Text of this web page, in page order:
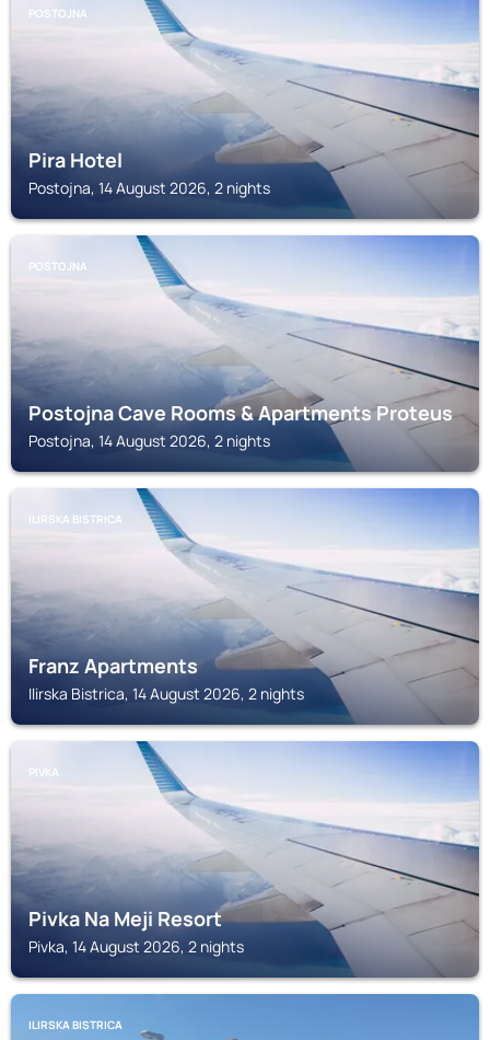
POSTOJNA
Pira Hotel
Postojna, 14 August 2026, 2 nights
POSTOJNA
Postojna Cave Rooms & Apartments Proteus
Postojna, 14 August 2026, 2 nights
ILIRSKA BISTRICA
Franz Apartments
Ilirska Bistrica, 14 August 2026, 2 nights
PIVKA
Pivka Na Meji Resort
Pivka, 14 August 2026, 2 nights
ILIRSKA BISTRICA